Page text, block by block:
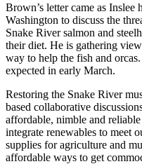
Brown’s letter came as Inslee
Washington to discuss the
Snake River salmon and
their diet. He is gathering
way to help the fish and
expected in early March.
Restoring the Snake River
based collaborative
affordable, nimble and
integrate renewables to meet
supplies for agriculture and
affordable ways to get